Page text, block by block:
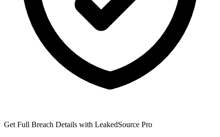
Get Full Breach Details with LeakedSource Pro